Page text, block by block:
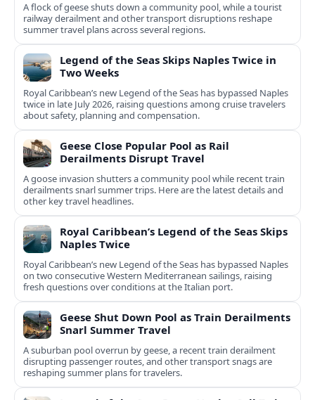
A flock of geese shuts down a community pool, while a tourist
railway derailment and other transport disruptions reshape
summer travel plans across several regions.
Legend of the Seas Skips Naples Twice in
Two Weeks
Royal Caribbean’s new Legend of the Seas has bypassed Naples
twice in late July 2026, raising questions among cruise travelers
about safety, planning and compensation.
Geese Close Popular Pool as Rail
Derailments Disrupt Travel
A goose invasion shutters a community pool while recent train
derailments snarl summer trips. Here are the latest details and
other key travel headlines.
Royal Caribbean’s Legend of the Seas Skips
Naples Twice
Royal Caribbean’s new Legend of the Seas has bypassed Naples
on two consecutive Western Mediterranean sailings, raising
fresh questions over conditions at the Italian port.
Geese Shut Down Pool as Train Derailments
Snarl Summer Travel
A suburban pool overrun by geese, a recent train derailment
disrupting passenger routes, and other transport snags are
reshaping summer plans for travelers.